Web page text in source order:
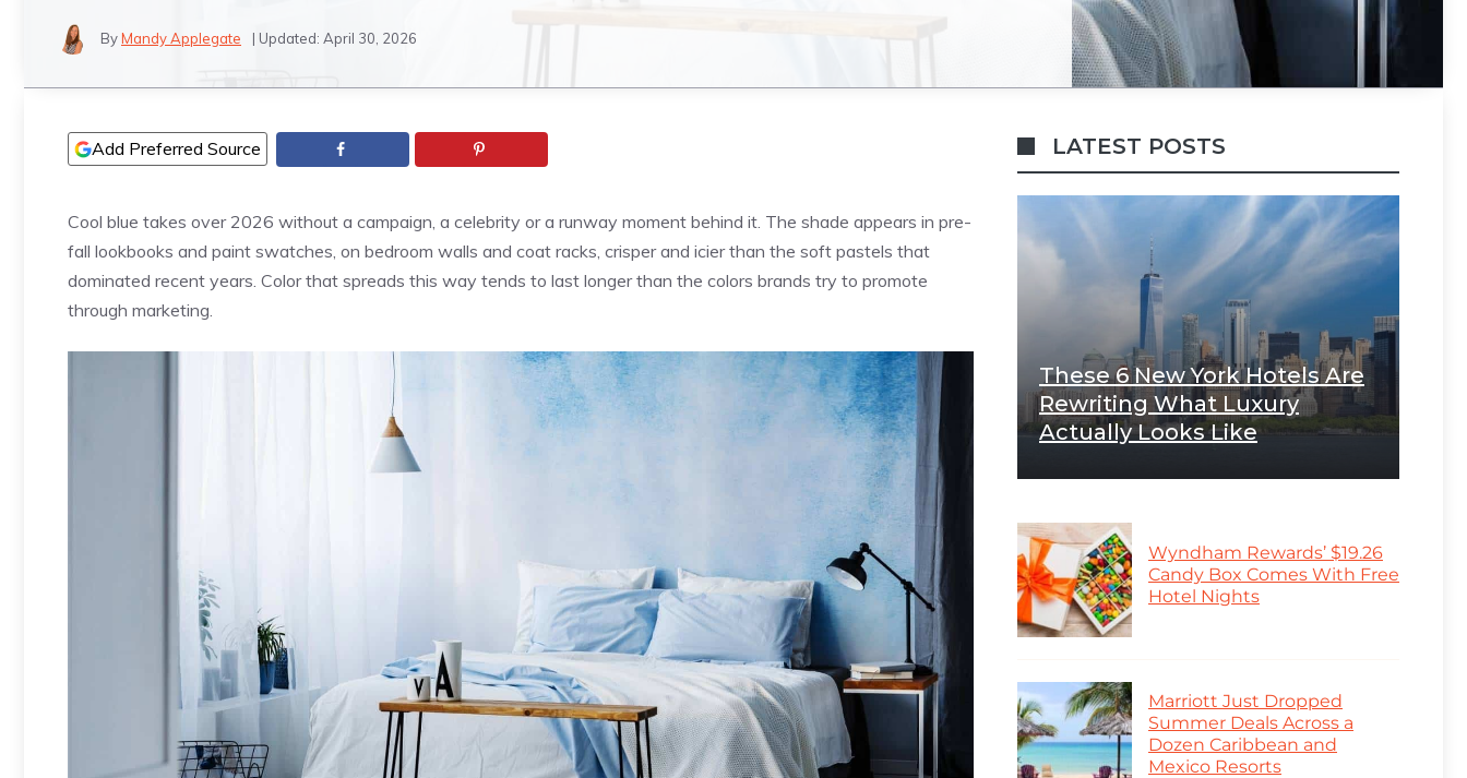
ByMandy Applegate | Updated: April 30, 2026
Add Preferred Source
Cool blue takes over 2026 without a campaign, a celebrity or a runway moment behind it. The shade appears in pre-
fall lookbooks and paint swatches, on bedroom walls and coat racks, crisper and icier than the soft pastels that
dominated recent years. Color that spreads this way tends to last longer than the colors brands try to promote
through marketing.
LATEST POSTS
These 6 New York Hotels Are
Rewriting What Luxury
Actually Looks Like
Wyndham Rewards’ $19.26
Candy Box Comes With Free
Hotel Nights
Marriott Just Dropped
Summer Deals Across a
Dozen Caribbean and
Mexico Resorts